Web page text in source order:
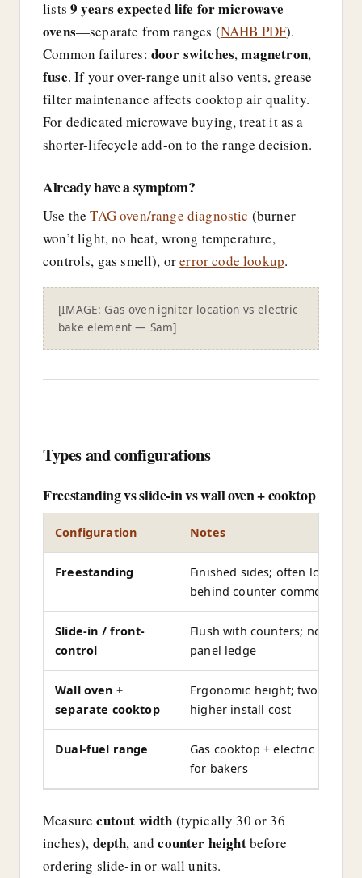
lists9 years expected life for microwave
ovens—separate from ranges (NAHB PDF).
Common failures: door switches,magnetron,
fuse. If your over-range unit also vents, grease
filter maintenance affects cooktop air quality.
For dedicated microwave buying, treat it as a
shorter-lifecycle add-on to the range decision.
Already have a symptom?
Use theTAG oven/range diagnostic (burner
won’t light, no heat, wrong temperature,
controls, gas smell), orerror code lookup.
[IMAGE: Gas oven igniter location vs electric
bake element — Sam]
Types and configurations
Freestanding vs slide-in vs wall oven + cooktop
Configuration Notes
Freestanding
Finished sides; often lower
behind counter common
Slide-in / front-
control
Flush with counters; no rear
panel ledge
Wall oven +
separate cooktop
Ergonomic height; two ovens
higher install cost
Dual-fuel range
Gas cooktop + electric
for bakers
Measurecutout width (typically 30 or 36
inches), depth, andcounter heightbefore
ordering slide-in or wall units.